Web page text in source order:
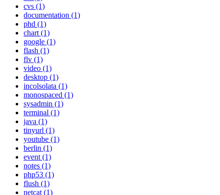
cvs (1)
documentation (1)
phd (1)
chart (1)
google (1)
flash (1)
flv (1)
video (1)
desktop (1)
incolsolata (1)
monospaced (1)
sysadmin (1)
terminal (1)
java (1)
tinyurl (1)
youtube (1)
berlin (1)
event (1)
notes (1)
php53 (1)
flush (1)
netcat (1)